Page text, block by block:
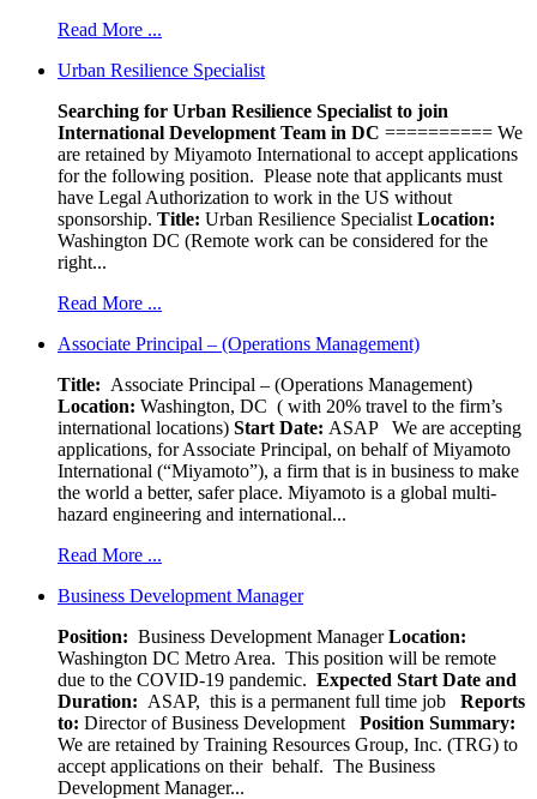
Read More ...
Urban Resilience Specialist
Searching for Urban Resilience Specialist to join
International Development Team in DC ========== We
are retained by Miyamoto International to accept applications
for the following position. Please note that applicants must
have Legal Authorization to work in the US without
sponsorship. Title: Urban Resilience Specialist Location:
Washington DC (Remote work can be considered for the
right...
Read More ...
Associate Principal – (Operations Management)
Title: Associate Principal – (Operations Management)
Location: Washington, DC ( with 20% travel to the firm’s
international locations) Start Date: ASAP
We are accepting
applications, for Associate Principal, on behalf of Miyamoto
International (“Miyamoto”), a firm that is in business to make
the world a better, safer place. Miyamoto is a global multi-
hazard engineering and international...
Read More ...
Business Development Manager
Position: Business Development ManagerLocation:
Washington DC Metro Area. This position will be remote
due to the COVID-19 pandemic. Expected Start Date and
Duration: ASAP, this is a permanent full time job
Reports
to: Director of Business Development
Position Summary:
We are retained by Training Resources Group, Inc. (TRG) to
accept applications on their behalf. The Business
Development Manager...